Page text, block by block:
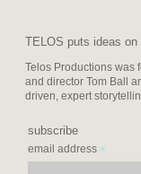
TELOS puts ideas on
Telos Productions was
and director Tom Ball
driven, expert
subscribe
email address*